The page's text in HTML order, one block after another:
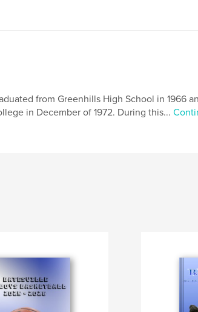
from Greenhills High School in 1966
in December of 1972. During this...